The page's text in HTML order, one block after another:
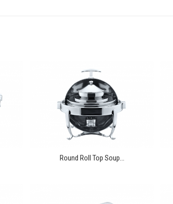
Round Roll Top Soup...